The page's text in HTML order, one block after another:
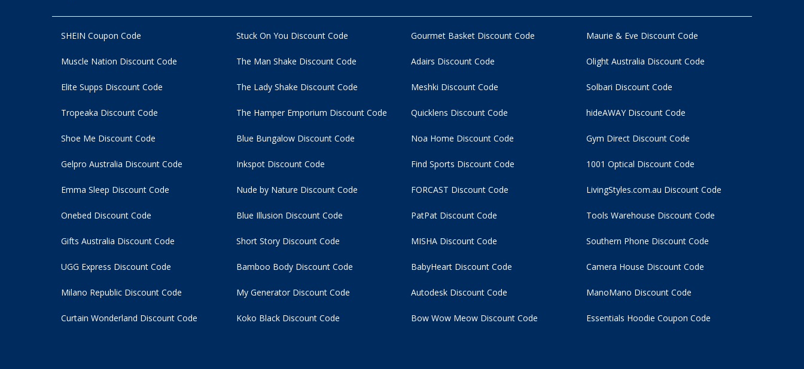
SHEIN Coupon Code
Muscle Nation Discount Code
Elite Supps Discount Code
Tropeaka Discount Code
Stuck On You Discount Code
The Man Shake Discount Code
The Lady Shake Discount Code
The Hamper Emporium Discount Code
Gourmet Basket Discount Code
Adairs Discount Code
Meshki Discount Code
Quicklens Discount Code
Maurie & Eve Discount Code
Olight Australia Discount Code
Solbari Discount Code
hideAWAY Discount Code
Shoe Me Discount Code
Gelpro Australia Discount Code
Emma Sleep Discount Code
Onebed Discount Code
Blue Bungalow Discount Code
Inkspot Discount Code
Nude by Nature Discount Code
Blue Illusion Discount Code
Noa Home Discount Code
Find Sports Discount Code
FORCAST Discount Code
PatPat Discount Code
Gym Direct Discount Code
1001 Optical Discount Code
LivingStyles.com.au Discount Code
Tools Warehouse Discount Code
Gifts Australia Discount Code
UGG Express Discount Code
Milano Republic Discount Code
Curtain Wonderland Discount Code
Short Story Discount Code
Bamboo Body Discount Code
My Generator Discount Code
Koko Black Discount Code
MISHA Discount Code
BabyHeart Discount Code
Autodesk Discount Code
Bow Wow Meow Discount Code
Southern Phone Discount Code
Camera House Discount Code
ManoMano Discount Code
Essentials Hoodie Coupon Code